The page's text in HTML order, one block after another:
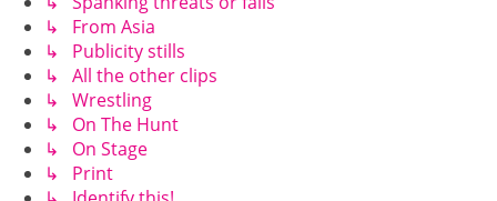
↳ From Asia
↳ Publicity stills
↳ All the other clips
↳ Wrestling
↳ On The Hunt
↳ On Stage
↳ Print